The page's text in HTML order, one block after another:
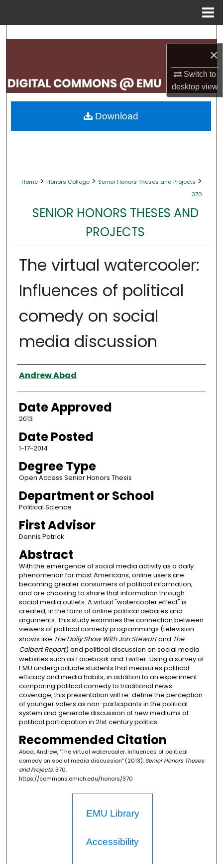
×
Switch to
desktopview
Search
My Account
About
Home > Honors College > Senior Honors Theses and Projects >
370
SENIOR HONORS THESES AND
PROJECTS
The virtual watercooler:
Influences of political
comedy on social
media discussion
Author
Andrew Abad
Date Approved
2013
Date Posted
1-17-2014
Degree Type
Open Access Senior Honors Thesis
Department or School
Political Science
First Advisor
Dennis Patrick
Abstract
With the emergence of social media activity as a daily
phenomenon for most Americans, online users are
becoming greater consumers of political information,
and are choosing to share that information through
social media outlets. A virtual "watercooler effect" is
created, in the form of online political debates and
arguments. This study examines the connection between
viewers of political comedy programmings (television
shows like The Daily Show With Jon Stewartand The
Colbert Report) and political discussion on social media
websites such as Facebook and Twitter. Using a survey of
EMU undergraduate students that measures political
efficacy and media habits, in addition to an experiment
comparing political comedy to traditional news
coverage, this presentation will re-define the perception
of younger voters as non-participants in the political
system and generate discussion of new mediums of
political participation in 21st century politics.
Recommended Citation
Abad, Andrew, "The virtual watercooler: Influences of political
comedy on social media discussion" (2013). Senior Honors Theses
and Projects. 370.
https://commons.emich.edu/honors/370
Download
EMU Library
Accessibility